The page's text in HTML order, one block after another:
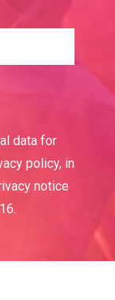
data for
policy, in
notice